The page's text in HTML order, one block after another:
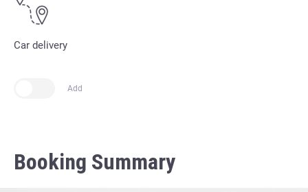
Car delivery
Add
Booking Summary